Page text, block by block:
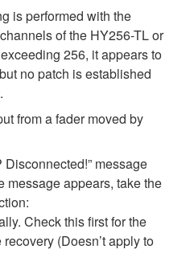
is performed with the
of the HY256-TL or
256, it appears to
no patch is established
from a fader moved by
Disconnected!” message
message appears, take the
Check this first for the
(Doesn’t apply to